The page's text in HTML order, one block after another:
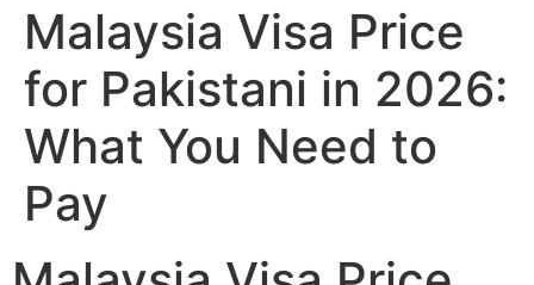
Malaysia Visa Price
for Pakistani in 2026:
What You Need to
Pay